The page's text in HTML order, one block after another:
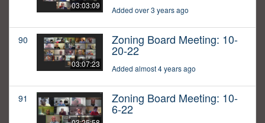
03:03:09 Added over 3 years ago
90
03:07:23
Zoning Board Meeting: 10-
20-22
Added almost 4 years ago
91 Zoning Board Meeting: 10-
6-22